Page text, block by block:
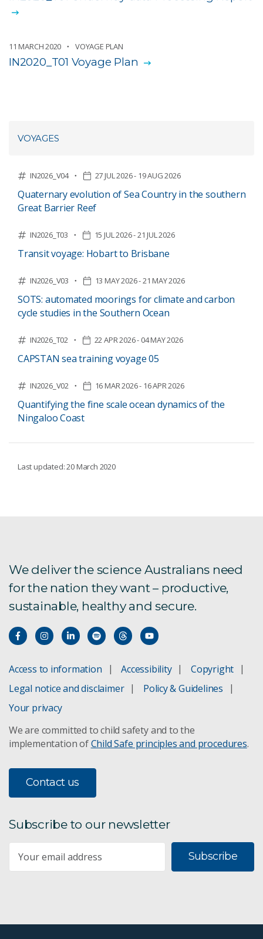
11 MARCH 2020 VOYAGE PLAN
IN2020_T01 Voyage Plan
VOYAGES
IN2026_V04 27 JUL 2026 - 19 AUG 2026
Quaternary evolution of Sea Country in the southern
Great Barrier Reef
IN2026_T03 15 JUL 2026 - 21 JUL 2026
Transit voyage: Hobart to Brisbane
IN2026_V03 13 MAY 2026 - 21 MAY 2026
SOTS: automated moorings for climate and carbon
cycle studies in the Southern Ocean
IN2026_T02 22 APR 2026 - 04 MAY 2026
CAPSTAN sea training voyage 05
IN2026_V02 16 MAR 2026 - 16 APR 2026
Quantifying the fine scale ocean dynamics of the
Ningaloo Coast
Last updated: 20 March 2020
We deliver the science Australians need
for the nation they want – productive,
sustainable, healthy and secure.
Access to information Accessibility
Copyright
Legal notice and disclaimer
Policy & Guidelines
Your privacy
We are committed to child safety and to the
implementation ofChild Safe principles and procedures.
Contact us
Subscribe to our newsletter
Subscribe